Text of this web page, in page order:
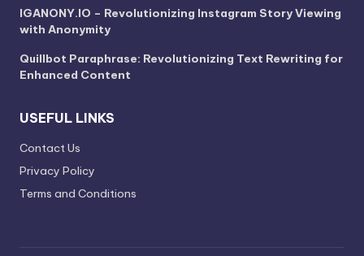
IGANONY.IO – Revolutionizing Instagram Story Viewing
with Anonymity
Quillbot Paraphrase: Revolutionizing Text Rewriting for
Enhanced Content
USEFUL LINKS
Contact Us
Privacy Policy
Terms and Conditions